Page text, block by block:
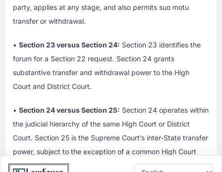
party, applies at any stage, and also permits suo motu
transfer or withdrawal.
•Section 23 versus Section 24: Section 23 identifies the
forum for a Section 22 request. Section 24 grants
substantive transfer and withdrawal power to the High
Court and District Court.
•Section 24 versus Section 25: Section 24 operates within
the judicial hierarchy of the same High Court or District
Court. Section 25 is the Supreme Court’s inter-State transfer
power, subject to the exception of a common High Court
exercising Section 24 over courts subordinate to it.